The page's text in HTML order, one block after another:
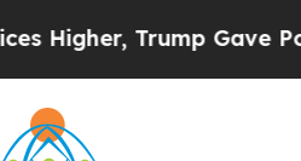
Trump Gave